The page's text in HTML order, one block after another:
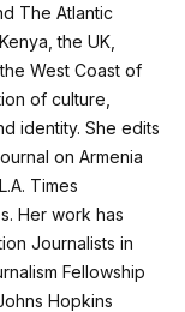
The Atlantic
the UK,
West Coast of
of culture,
identity. She edits
on Armenia
Times
Her work has
Journalists in
Fellowship
Hopkins